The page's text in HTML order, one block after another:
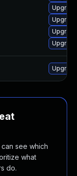
see which
what
do.